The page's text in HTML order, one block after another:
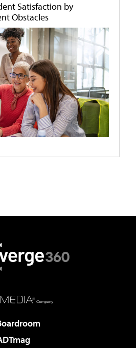
Satisfaction by
Obstacles